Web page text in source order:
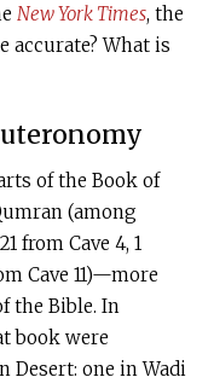
New York Times, the
accurate? What is
of the Book of
(among
from Cave 4, 1
Cave 11)—more
the Bible. In
book were
Desert: one in Wadi